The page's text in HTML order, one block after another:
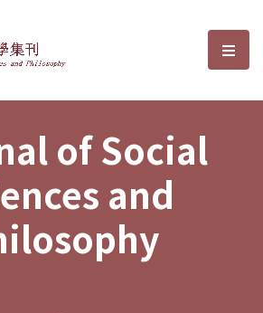
Sciences and選
of Social
and